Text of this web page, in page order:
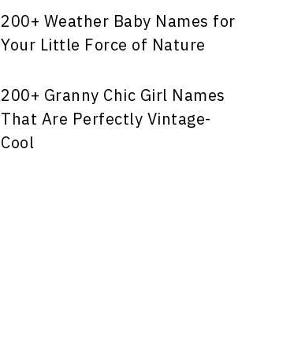
200+ Weather Baby Names for
Your Little Force of Nature
200+ Granny Chic Girl Names
That Are Perfectly Vintage-
Cool